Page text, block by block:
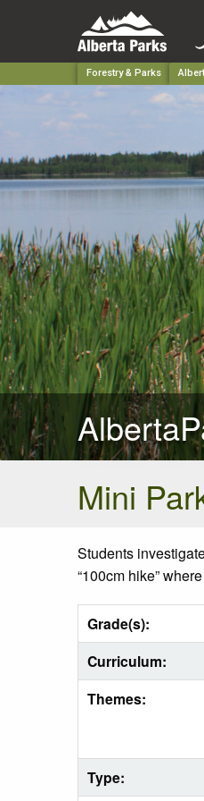
Forestry & Parks
Mini
Students
“100cm hike”
Grade(s):
Curriculum:
Themes:
Type: